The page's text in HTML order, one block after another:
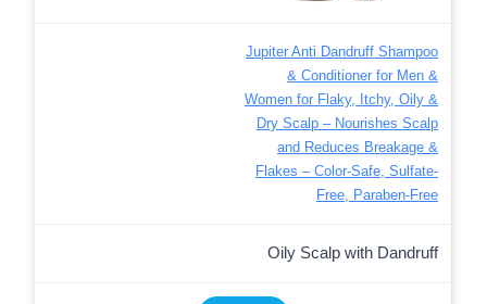
Jupiter Anti Dandruff Shampoo
& Conditioner for Men &
Women for Flaky, Itchy, Oily &
Dry Scalp – Nourishes Scalp
and Reduces Breakage &
Flakes – Color-Safe, Sulfate-
Free, Paraben-Free
Oily Scalp with Dandruff